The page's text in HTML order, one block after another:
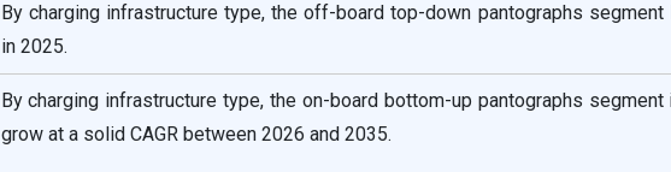
By charging infrastructure type, the off-board top-down pantographs
in 2025.
By charging infrastructure type, the on-board bottom-up pantographs
grow at a solid CAGR between 2026 and 2035.